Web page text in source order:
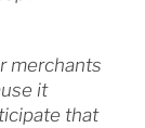
merchants
it
that